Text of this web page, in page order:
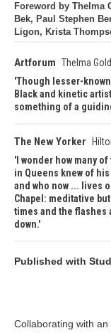
Foreword by Thelma
Bek, Paul Stephen
Ligon, Krista
Artforum Thelma
Though lesser-
Black and kinetic
something of a
The New Yorker
I wonder how many
in Queens knew of
and who now ... lives
Chapel: meditative
times and the flashes
down.
Published with
Collaborating with